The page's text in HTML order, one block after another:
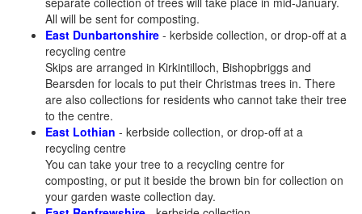
All will be sent for composting.
East Dunbartonshire - kerbside collection, or drop-off at a
recycling centre
Skips are arranged in Kirkintilloch, Bishopbriggs and
Bearsden for locals to put their Christmas trees in. There
are also collections for residents who cannot take their tree
to the centre.
East Lothian - kerbside collection, or drop-off at a
recycling centre
You can take your tree to a recycling centre for
composting, or put it beside the brown bin for collection on
your garden waste collection day.